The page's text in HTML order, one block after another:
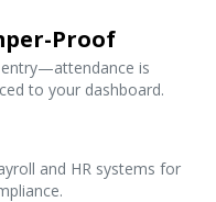
Proof
is
to your dashboard.
and HR systems for